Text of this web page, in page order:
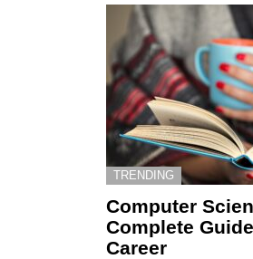
TRENDING
Computer
Complete
Career